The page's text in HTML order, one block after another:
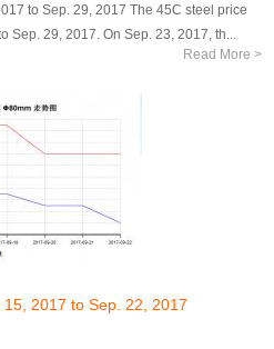
to Sep. 29, 2017 The 45C steel price
Sep. 29, 2017. On Sep. 23, 2017, th...
Read More >
2017 to Sep. 22, 2017